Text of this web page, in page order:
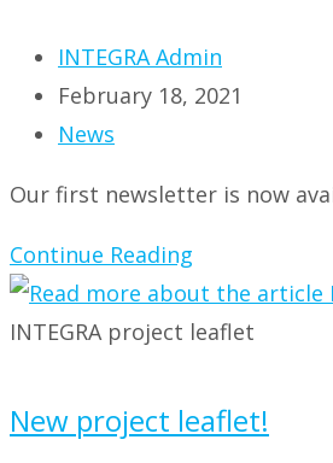
Post
author:
INTEGRA Admin
Post
published:
February 18, 2021
Post
News
Our first newsletter is now
Continue Reading
first
newsletter!
INTEGRA project leaflet
New project leaflet!